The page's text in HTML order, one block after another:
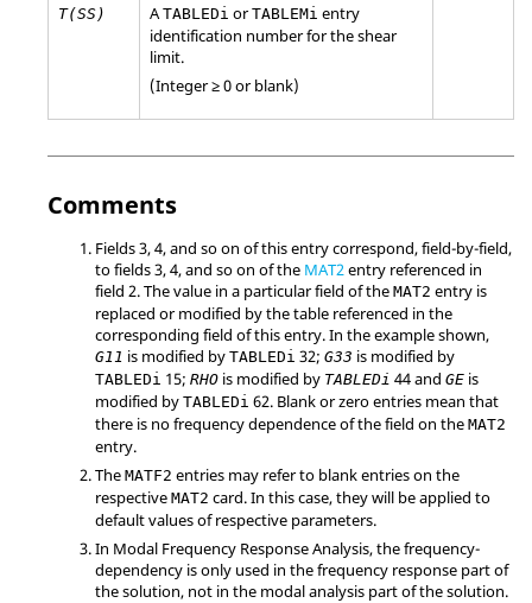
T(SS) A TABLEDi orTABLEMi entry
identification number for the shear
limit.
(Integer ≥ 0 or blank)
Comments
Fields 3, 4, and so on of this entry correspond, field-by-field,
to fields 3, 4, and so on of the MAT2 entry referenced in
field 2. The value in a particular field of the MAT2 entry is
replaced or modified by the table referenced in the
corresponding field of this entry. In the example shown,
G11 is modified by TABLEDi 32; G33 is modified by
TABLEDi 15; RHO is modified by TABLEDi 44 and GE is
modified by TABLEDi 62. Blank or zero entries mean that
there is no frequency dependence of the field on the MAT2
entry.
The MATF2 entries may refer to blank entries on the
respective MAT2 card. In this case, they will be applied to
default values of respective parameters.
In Modal Frequency Response Analysis, the frequency-
dependency is only used in the frequency response part of
the solution, not in the modal analysis part of the solution.